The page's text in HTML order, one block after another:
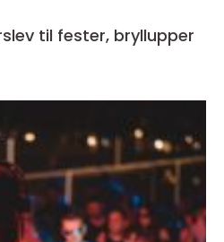
til fester, bryllupper